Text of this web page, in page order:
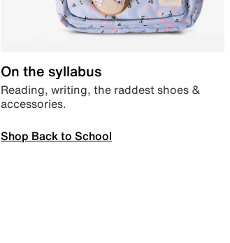
On the syllabus
Reading, writing, the raddest shoes &
accessories.
Shop Back to School